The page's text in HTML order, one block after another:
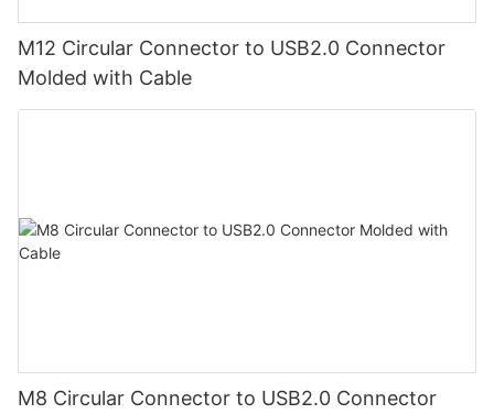
M12 Circular Connector to USB2.0 Connector
Molded with Cable
M8 Circular Connector to USB2.0 Connector